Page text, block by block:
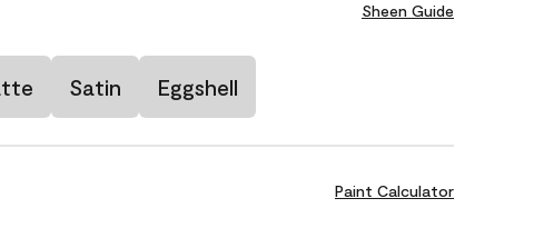
Sheen Guide
Satin Eggshell
Paint Calculator